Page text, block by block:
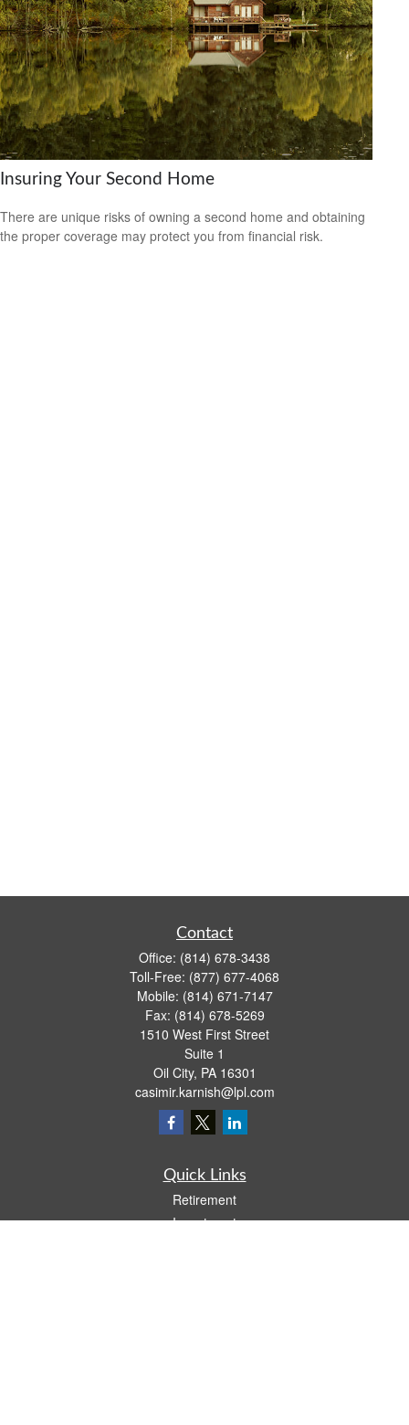
Insuring Your Second Home
There are unique risks of owning a second home and obtaining
the proper coverage may protect you from financial risk.
Contact
Office: (814) 678-3438
Toll-Free: (877) 677-4068
Mobile: (814) 671-7147
Fax: (814) 678-5269
1510 West First Street
Suite 1
Oil City, PA 16301
casimir.karnish@lpl.com
Quick Links
Retirement
Investment